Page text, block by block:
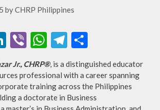
byCHRP Philippines
Li
ke
dI
n
Vi
b
er
W
h
at
s
A
T
el
e
gr
a
h
ar
e
Jr., CHRP®, is a distinguished educator
professional with a career spanning
training across the Philippines
a doctorate in Business